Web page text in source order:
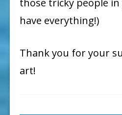
those tricky people
have everything!)
Thank you for your
art!